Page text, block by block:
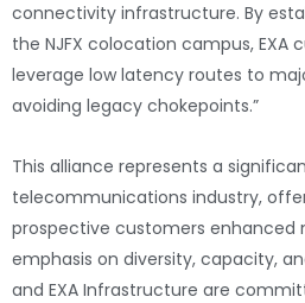
connectivity infrastructure. By
the NJFX colocation campus, EXA
leverage low latency routes to
avoiding legacy chokepoints.”
This alliance represents a
telecommunications industry,
prospective customers enhanced
emphasis on diversity, capacity,
and EXA Infrastructure are